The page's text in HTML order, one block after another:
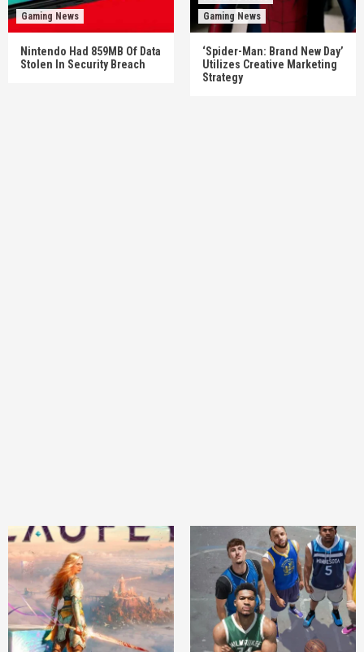
Gaming News
Nintendo Had 859MB Of Data
Stolen In Security Breach
Gaming News
‘Spider-Man: Brand New Day’
Utilizes Creative Marketing
Strategy